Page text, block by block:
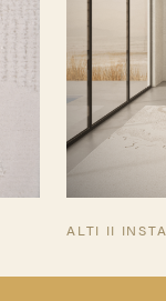
ALTI II